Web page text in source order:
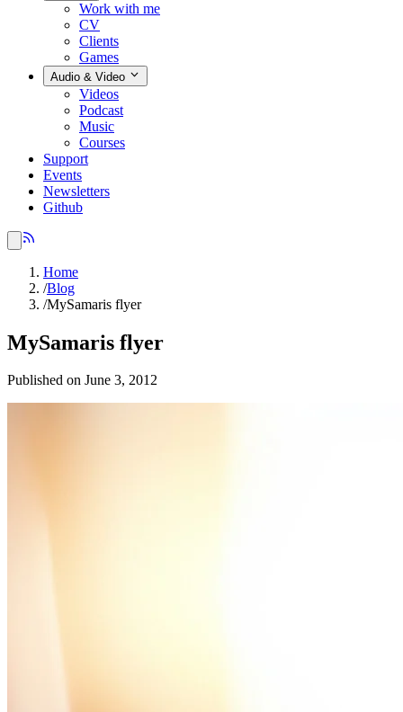
Work with me
CV
Clients
Games
Audio & Video
Videos
Podcast
Music
Courses
Support
Events
Newsletters
Github
Home
/Blog
/MySamaris flyer
MySamaris flyer
Published on June 3, 2012